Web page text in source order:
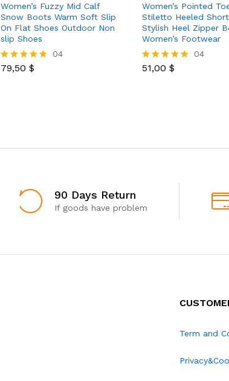
Women’s Fuzzy Mid Calf
Snow Boots Warm Soft Slip
On Flat Shoes Outdoor Non
slip Shoes
Rated
04
79,50 $
Women’s Pointed
Stiletto Heeled
Stylish Heel Zipper
Women’s Footwear
Rated
04
51,00 $
90 Days Return
If goods have problem
Term and